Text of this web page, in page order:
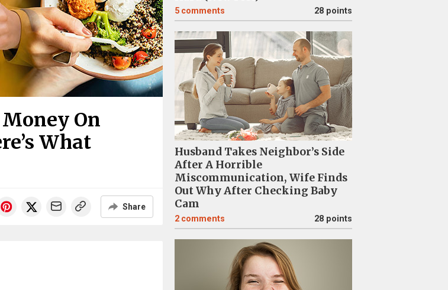
On
What
Share
5 comments 28 points
Husband Takes Neighbor’s Side
After A Horrible
Miscommunication, Wife Finds
Out Why After Checking Baby
Cam
2 comments 28 points